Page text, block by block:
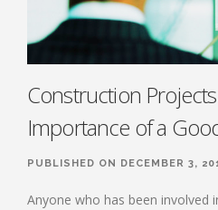
Construction
Importance of a
PUBLISHED ON DECEMBER 3,
Anyone who has been involved